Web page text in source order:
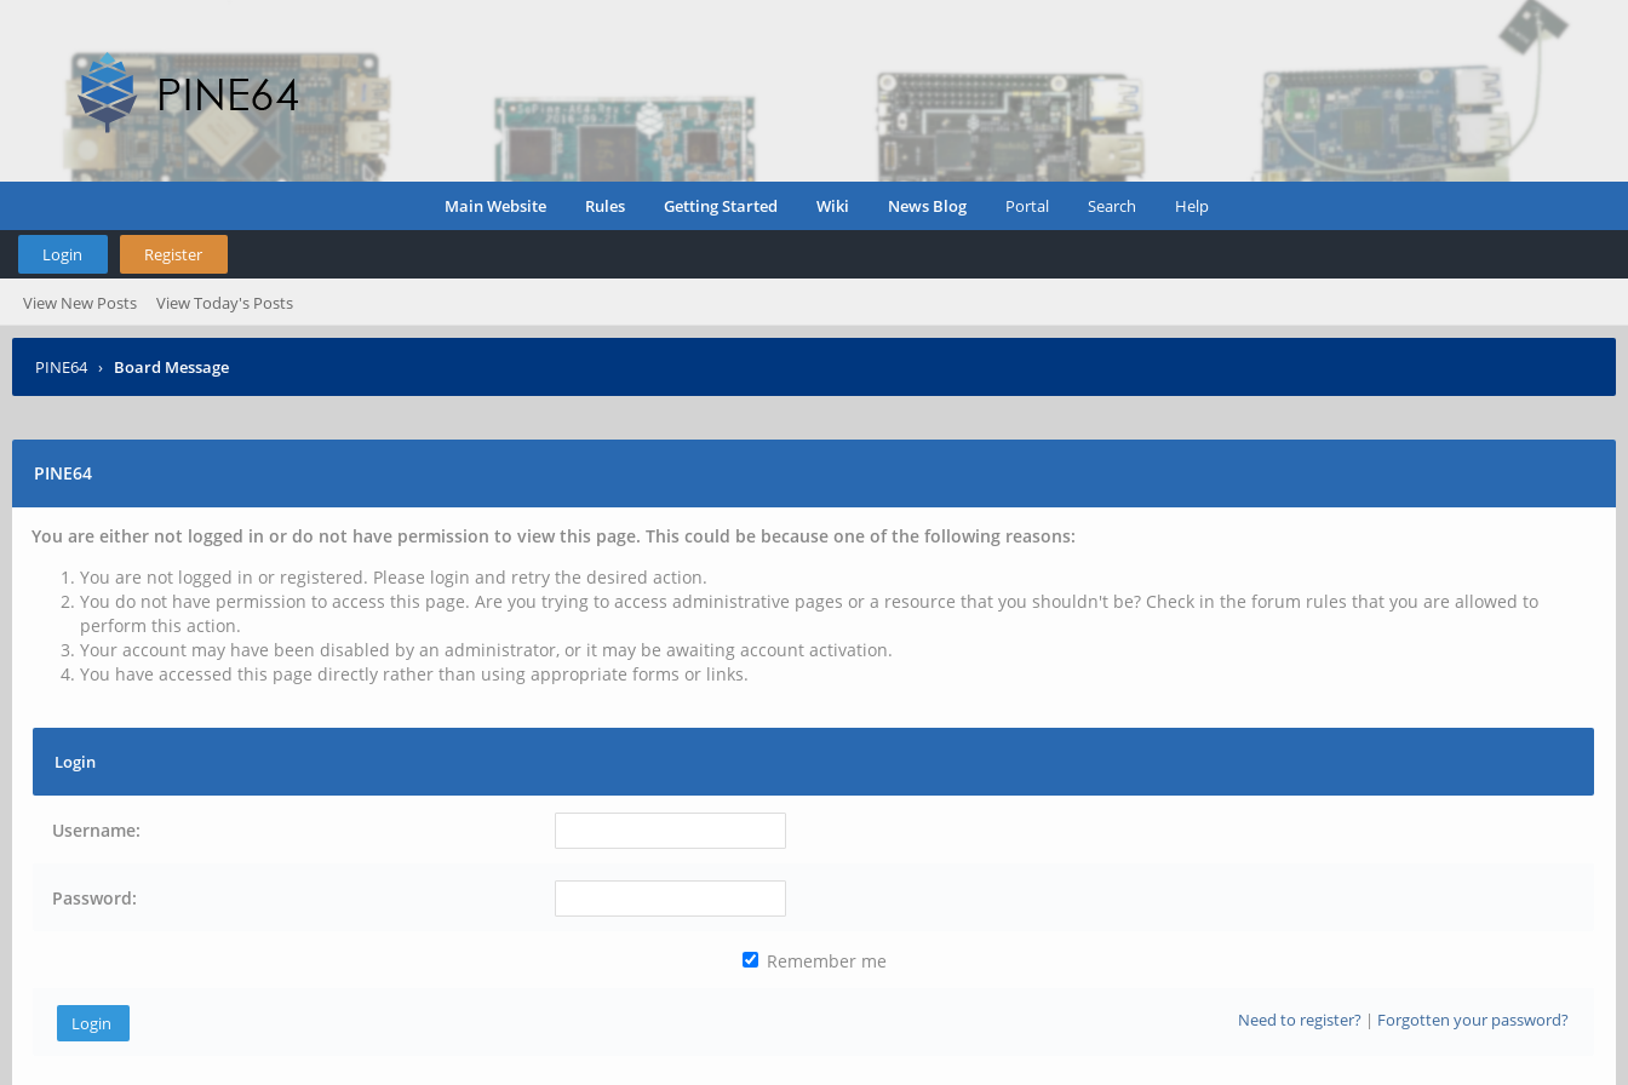
Main Website Rules Getting Started Wiki News Blog Portal Search Help
Login Register
View New Posts View Today's Posts
PINE64 › Board Message
PINE64
You are either not logged in or do not have permission to view this page. This could be because one of the following reasons:
You are not logged in or registered. Please login and retry the desired action.
You do not have permission to access this page. Are you trying to access administrative pages or a resource that you shouldn't be? Check in the forum rules that you are allowed to
perform this action.
Your account may have been disabled by an administrator, or it may be awaiting account activation.
You have accessed this page directly rather than using appropriate forms or links.
Login
Username:
Password:
Remember me
Need to register?| Forgotten your password?